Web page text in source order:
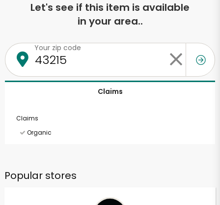
Let's see if this item is available
in your area..
Your zip code
Claims
Claims
Organic
Popular stores